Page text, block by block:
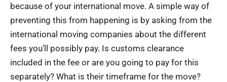
because of your international move. A simple way of
preventing this from happening is by asking from the
international moving companies about the different
fees you’ll possibly pay. Is customs clearance
included in the fee or are you going to pay for this
separately? What is their timeframe for the move?